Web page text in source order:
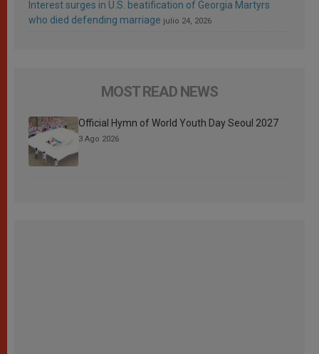
Interest surges in U.S. beatification of Georgia Martyrs
who died defending marriage julio 24, 2026
MOST READ NEWS
Official Hymn of World Youth Day Seoul 2027
3 Ago 2026